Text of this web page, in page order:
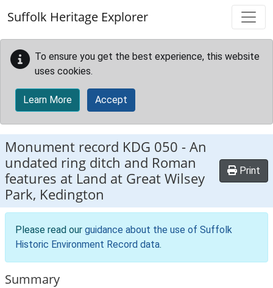
Suffolk Heritage Explorer
To ensure you get the best experience, this website
uses cookies.
Learn More Accept
Monument record KDG 050 -An
undated ring ditch and Roman
features at Land at Great Wilsey
Park, Kedington
Print
Please read our guidance about the use of Suffolk
Historic Environment Record data.
Summary